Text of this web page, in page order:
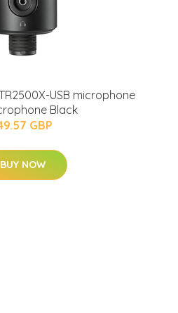
USB microphone
Black
GBP
BUY NOW